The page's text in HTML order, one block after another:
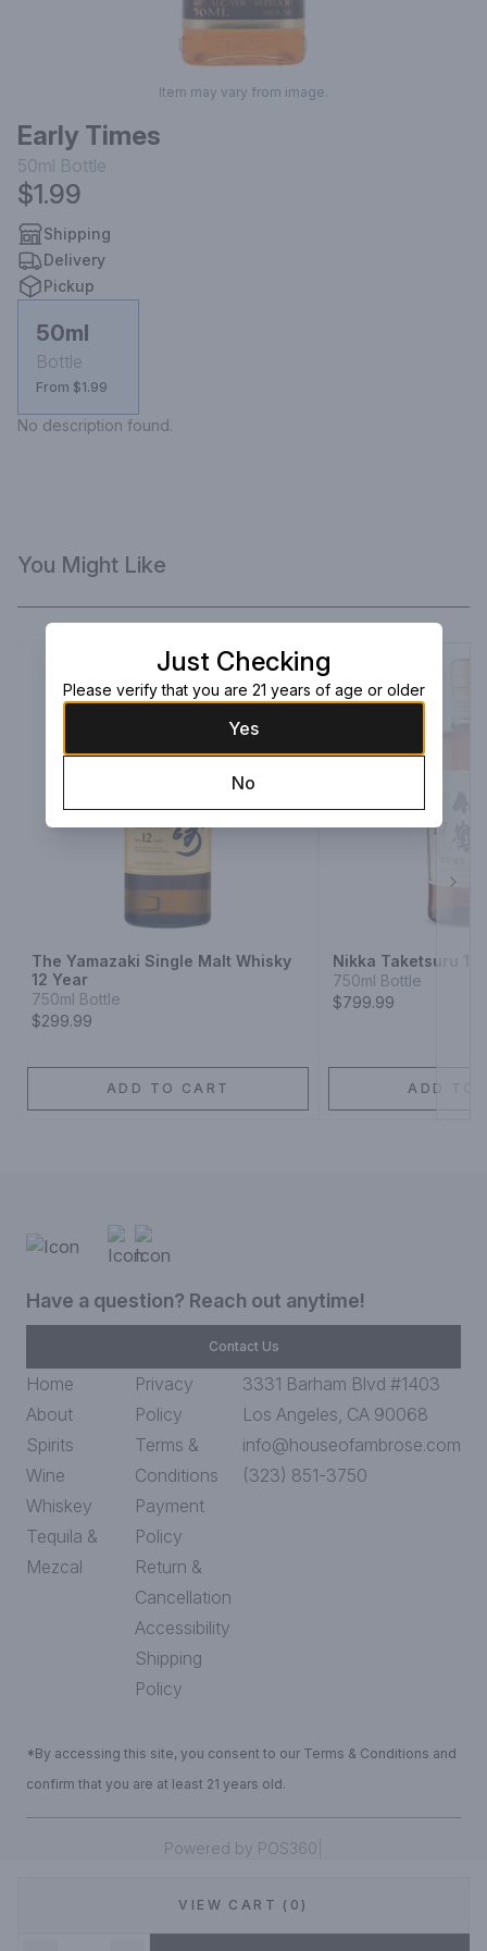
Item may vary from image.
Early Times
50ml Bottle
$1.99
Shipping
Delivery
Pickup
50ml
Bottle
From $1.99
No description found.
VIEW CART (0)
You Might Like
The Yamazaki Single Malt Whisky
12 Year
750ml Bottle
$299.99
ADD TO CART
Nikka Taketsuru 17
750ml Bottle
$799.99
ADD TO
Have a question? Reach out anytime!
Contact Us
Home
About
Spirits
Wine
Whiskey
Tequila &
Mezcal
Privacy
Policy
Terms &
Conditions
Payment
Policy
Return &
Cancellation
Accessibility
Shipping
Policy
3331 Barham Blvd #1403
Los Angeles, CA 90068
info@houseofambrose.com
(323) 851-3750
*By accessing this site, you consent to our Terms & Conditions and
confirm that you are at least 21 years old.
Powered by POS360
Just Checking
Please verify that you are 21 years of age or older
Yes
No